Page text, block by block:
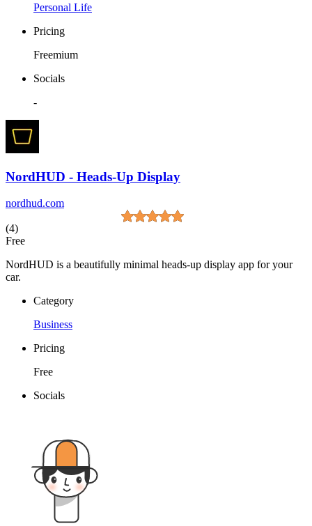
Personal Life
Pricing
Freemium
Socials
-
NordHUD - Heads-Up Display
nordhud.com
(4)
Free
NordHUD is a beautifully minimal heads-up display app for your
car.
Category
Business
Pricing
Free
Socials